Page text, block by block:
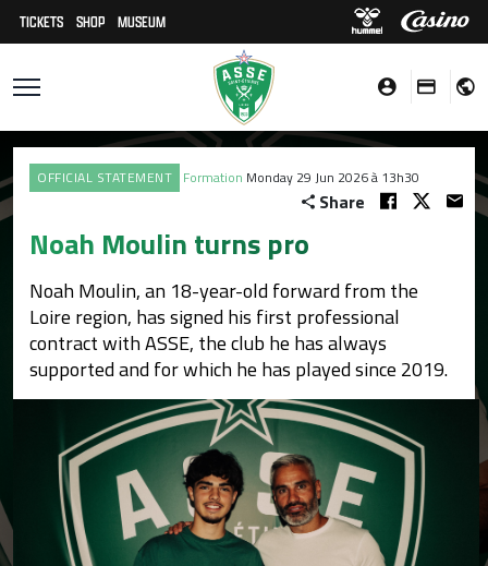
TICKETS SHOP MUSEUM
OFFICIAL STATEMENT Formation Monday 29 Jun 2026 à 13h30
Share
Noah Moulin turns pro
Noah Moulin, an 18-year-old forward from the
Loire region, has signed his first professional
contract with ASSE, the club he has always
supported and for which he has played since 2019.